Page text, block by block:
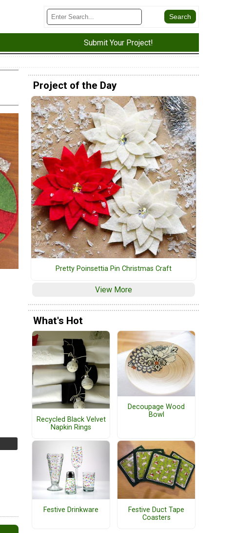
Submit Your Project!
Project of the Day
Pretty Poinsettia Pin Christmas Craft
View More
What's Hot
Recycled Black Velvet
Napkin Rings
Decoupage Wood
Bowl
Festive Drinkware
Festive Duct Tape
Coasters